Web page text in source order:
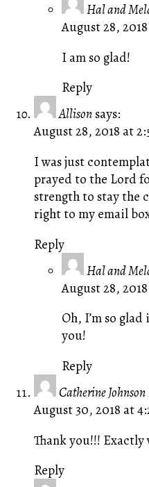
Hal and
The Real
Anti-Spam by
August 28,
I am so glad!
Reply
Allison says:
August 28, 2018 at
I was just
prayed to the Lord
strength to stay the
right to my email
Reply
Hal and
The Real
Anti-Spam by
August 28,
Oh, I’m so
you!
Reply
Catherine Johnson
August 30, 2018 at
Thank you!!!
Reply